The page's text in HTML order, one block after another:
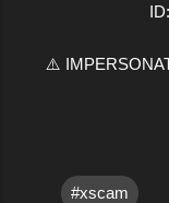
⚠️
#xscam